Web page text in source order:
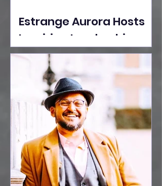
Estrange Aurora Hosts
Inspiring Leadership
Session with Sumita
Ghose on Human
Dignity, Artisan
Empowerment, and
Purpose-Driven Growth